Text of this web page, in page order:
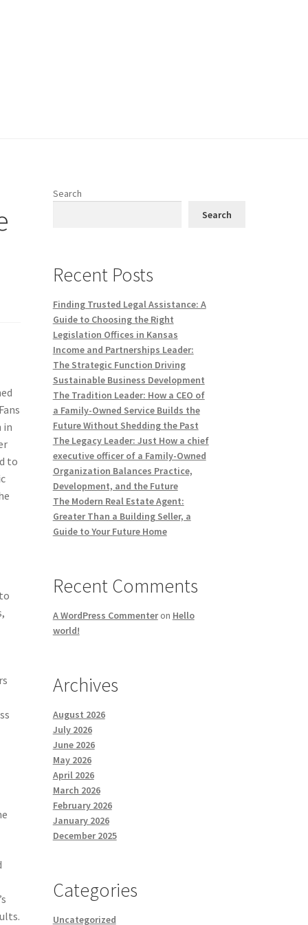
in
to
Search
Search
Recent Posts
Finding Trusted Legal Assistance: A
Guide to Choosing the Right
Legislation Offices in Kansas
Income and Partnerships Leader:
The Strategic Function Driving
Sustainable Business Development
The Tradition Leader: How a CEO of
a Family-Owned Service Builds the
Future Without Shedding the Past
The Legacy Leader: Just How a chief
executive officer of a Family-Owned
Organization Balances Practice,
Development, and the Future
The Modern Real Estate Agent:
Greater Than a Building Seller, a
Guide to Your Future Home
Recent Comments
A WordPress Commenteron Hello
world!
Archives
August 2026
July 2026
June 2026
May 2026
April 2026
March 2026
February 2026
January 2026
December 2025
Categories
Uncategorized